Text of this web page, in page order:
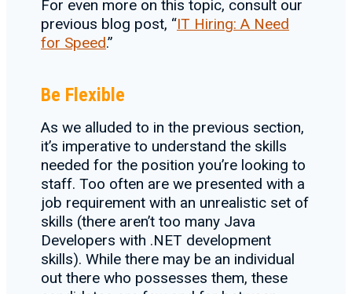
For even more on this topic, consult our
previous blog post, “IT Hiring: A Need
for Speed.”
Be Flexible
As we alluded to in the previous section,
it’s imperative to understand the skills
needed for the position you’re looking to
staff. Too often are we presented with a
job requirement with an unrealistic set of
skills (there aren’t too many Java
Developers with .NET development
skills). While there may be an individual
out there who possesses them, these